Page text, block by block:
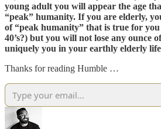
young adult you will appear the age
“peak” humanity. If you are elderly,
of “peak humanity” that is true for you
40’s?) but you will not lose any ounce
uniquely you in your earthly elderly
Thanks for reading Humble …